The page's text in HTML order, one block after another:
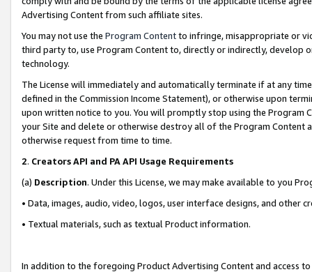
Advertising Content from such affiliate sites.
You may not use the Program Contentto infringe, misappropriate or
third party to, use Program Content to, directly or indirectly, develop
technology.
The License will immediately and automatically terminate if at any
defined in the Commission Income Statement), or otherwise upon
upon written notice to you. You will promptly stop using the Program
your Site and delete or otherwise destroy all of the Program Content
otherwise request from time to time.
2. Creators API and PA API Usage Requirements
(a) Description. Under this License, we may make available to you
• Data, images, audio, video, logos, user interface designs, and other
• Textual materials, such as textual Product information.
In addition to the foregoing Product Advertising Content and access